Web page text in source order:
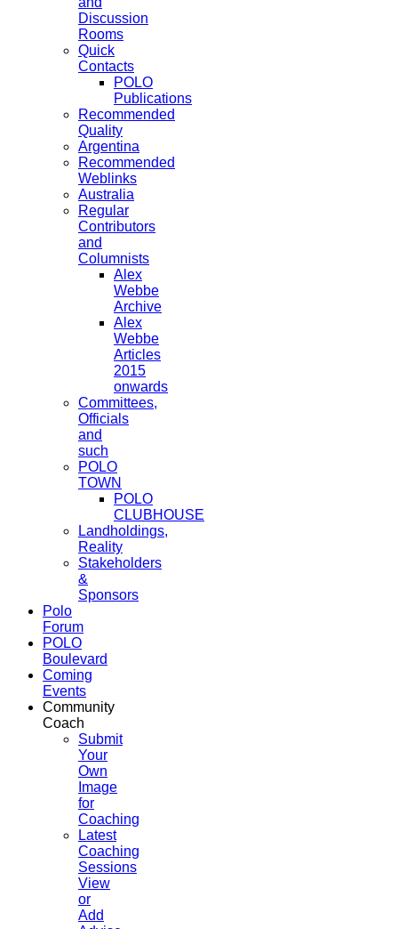
Discussion
Rooms
Quick
Contacts
POLO
Publications
Recommended
Quality
Argentina
Recommended
Weblinks
Australia
Regular
Contributors
and
Columnists
Alex
Webbe
Archive
Alex
Webbe
Articles
2015
onwards
Committees,
Officials
and
such
POLO
TOWN
POLO
CLUBHOUSE
Landholdings,
Reality
Stakeholders
&
Sponsors
Polo
Forum
POLO
Boulevard
Coming
Events
Community
Coach
Submit
Your
Own
Image
for
Coaching
Latest
Coaching
Sessions
View
or
Add